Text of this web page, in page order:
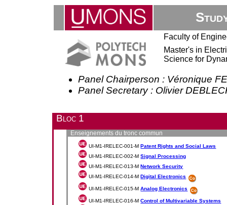
Faculty of
Master's in
Science for
Panel Chairperson : Véronique
Panel Secretary : Olivier
Bloc 1
Enseignements du tronc commun
UI-M1-IRELEC-001-MPatent Rights and Social Laws
UI-M1-IRELEC-002-MSignal Processing
UI-M1-IRELEC-013-MNetwork Security
UI-M1-IRELEC-014-MDigital Electronics
UI-M1-IRELEC-015-MAnalog Electronics
UI-M1-IRELEC-016-MControl of Multivariable Systems